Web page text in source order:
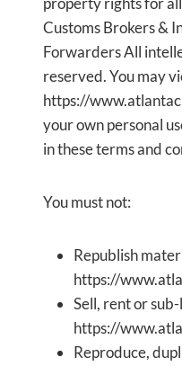
Customs Brokers &
Forwarders All
reserved. You may
https://
your own personal
in these terms and
You must not:
Republish
https://
Sell, rent or
https://
Reproduce,